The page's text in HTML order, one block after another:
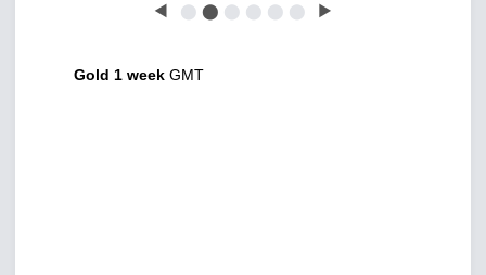
◀ ⬤ ⬤ ⬤ ⬤ ⬤ ⬤ ▶
Gold 1 week GMT